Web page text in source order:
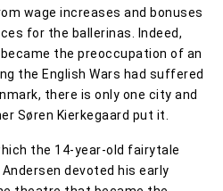
wage increases and bonuses
for the ballerinas. Indeed,
the preoccupation of an
the English Wars had suffered
there is only one city and
Søren Kierkegaard put it.
the 14-year-old fairytale
devoted his early